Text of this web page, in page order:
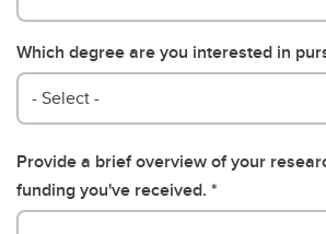
Which degree are you interested in
- Select -
Provide a brief overview of your
funding you've received.